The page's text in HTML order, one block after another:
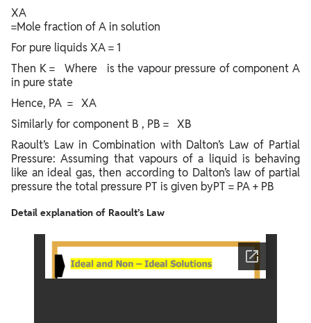
XA
=Mole fraction of A in solution
For pure liquids XA = 1
Then K = Where is the vapour pressure of component A
in pure state
Hence, PA = XA
Similarly for component B , PB = XB
Raoult’s Law in Combination with Dalton’s Law of Partial
Pressure: Assuming that vapours of a liquid is behaving
like an ideal gas, then according to Dalton’s law of partial
pressure the total pressure PT is given byPT = PA + PB
Detail explanation of Raoult’s Law